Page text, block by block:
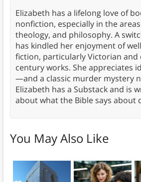
Elizabeth has a lifelong love of
nonfiction, especially in the
theology, and philosophy. A
has kindled her enjoyment of
fiction, particularly Victorian and
century works. She appreciates
—and a classic murder mystery
Elizabeth has a Substack and is
about what the Bible says about
You May Also Like